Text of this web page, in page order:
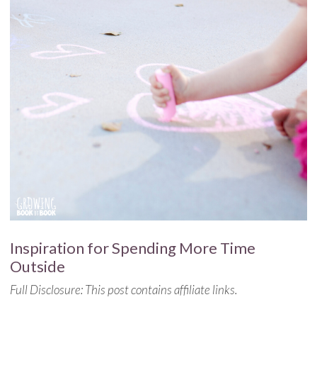
Inspiration for Spending More Time
Outside
Full Disclosure: This post contains affiliate links.